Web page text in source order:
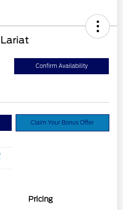
Confirm Availability
Claim Your Bonus Offer
Pricing